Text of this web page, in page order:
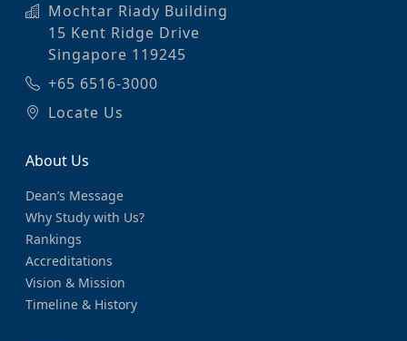
Mochtar Riady Building
15 Kent Ridge Drive
Singapore 119245
+65 6516-3000
Locate Us
About Us
Dean’s Message
Why Study with Us?
Rankings
Accreditations
Vision & Mission
Timeline & History